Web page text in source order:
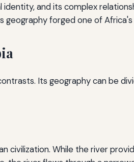
and its complex
forged one of
Its geography can be
civilization. While the river